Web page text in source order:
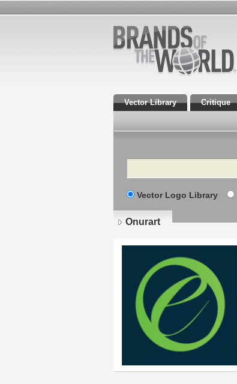
Vector Library Critique
Search
Vector Logo Library
Onurart